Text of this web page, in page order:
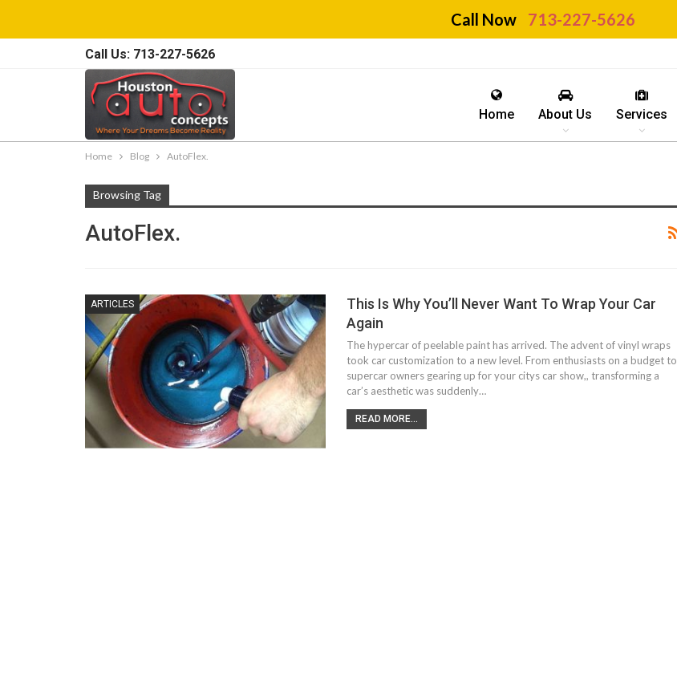
Call Us: 713-227-5626
Home About Us Services
Home Blog AutoFlex.
Browsing Tag
AutoFlex.
ARTICLES
This Is Why You’ll Never Want To Wrap Your Car
Again
The hypercar of peelable paint has arrived. The advent of vinyl wraps
took car customization to a new level. From enthusiasts on a budget to
supercar owners gearing up for your citys car show,, transforming a
car’s aesthetic was suddenly…
READ MORE...
Call Now 713-227-5626